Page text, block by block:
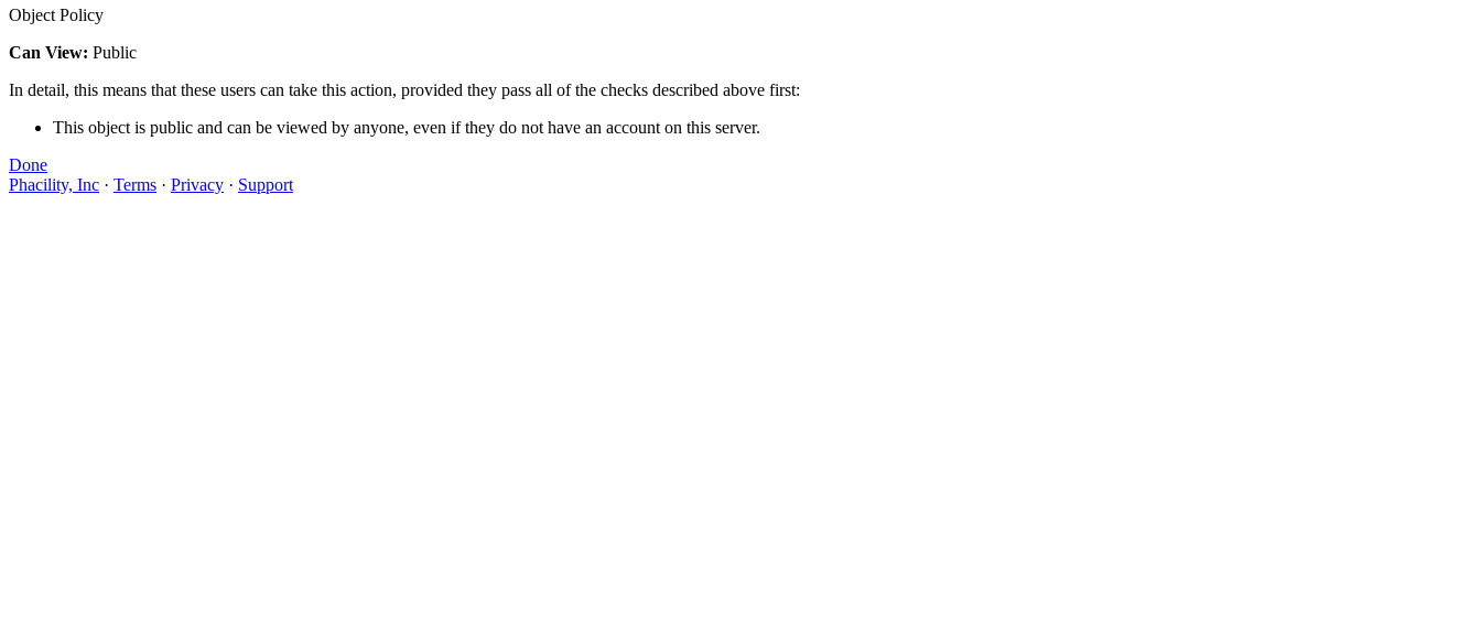
Object Policy
Can View: Public
In detail, this means that these users can take this action, provided they pass all of the checks described above first:
This object is public and can be viewed by anyone, even if they do not have an account on this server.
Done
Phacility, Inc · Terms · Privacy · Support